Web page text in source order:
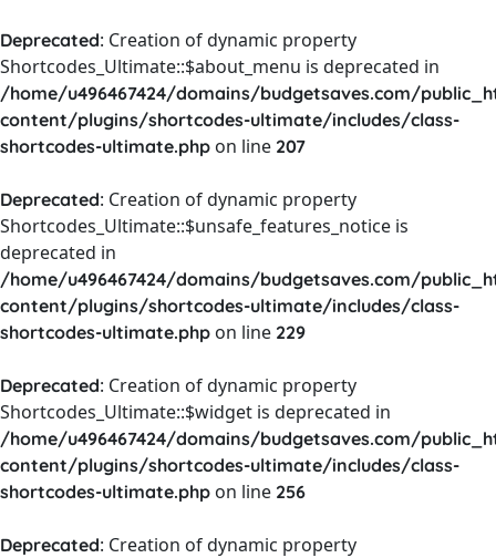
Deprecated: Creation of dynamic property
Shortcodes_Ultimate::$about_menu is deprecated in
/home/u496467424/domains/budgetsaves.com/
content/plugins/shortcodes-ultimate/includes/class-
shortcodes-ultimate.php on line 207
Deprecated: Creation of dynamic property
Shortcodes_Ultimate::$unsafe_features_notice is
deprecated in
/home/u496467424/domains/budgetsaves.com/
content/plugins/shortcodes-ultimate/includes/class-
shortcodes-ultimate.php on line 229
Deprecated: Creation of dynamic property
Shortcodes_Ultimate::$widget is deprecated in
/home/u496467424/domains/budgetsaves.com/
content/plugins/shortcodes-ultimate/includes/class-
shortcodes-ultimate.php on line 256
Deprecated: Creation of dynamic property